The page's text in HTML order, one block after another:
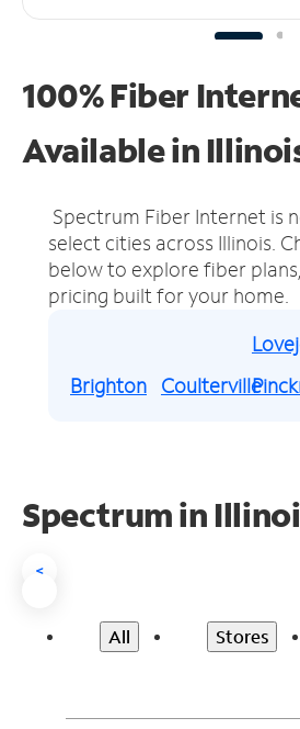
100% Fiber
Available in
Spectrum Fiber Internet is
select cities across Illinois.
below to explore fiber
pricing built for your home.
Brighton Coulterville
Spectrum in
<
All Stores